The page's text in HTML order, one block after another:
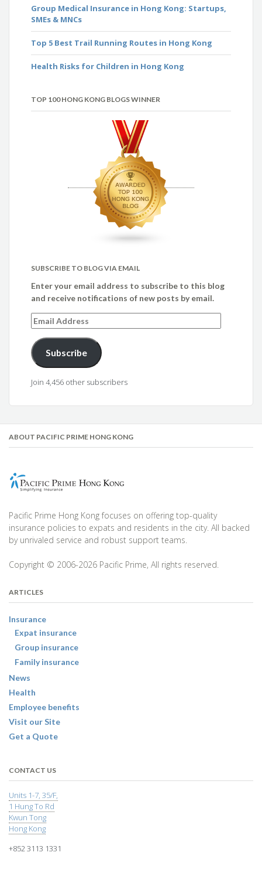
Group Medical Insurance in Hong Kong: Startups,
SMEs & MNCs
Top 5 Best Trail Running Routes in Hong Kong
Health Risks for Children in Hong Kong
TOP 100 HONG KONG BLOGS WINNER
SUBSCRIBE TO BLOG VIA EMAIL
Enter your email address to subscribe to this blog
and receive notifications of new posts by email.
Email
Address
Subscribe
Join 4,456 other subscribers
ABOUT PACIFIC PRIME HONG KONG
Pacific Prime Hong Kong focuses on offering top-quality
insurance policies to expats and residents in the city. All backed
by unrivaled service and robust support teams.
Copyright © 2006-2026 Pacific Prime, All rights reserved.
ARTICLES
Insurance
Expat insurance
Group insurance
Family insurance
News
Health
Employee benefits
Visit our Site
Get a Quote
CONTACT US
Units 1-7, 35/F,
1 Hung To Rd
Kwun Tong
Hong Kong
+852 3113 1331